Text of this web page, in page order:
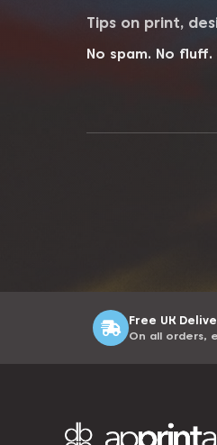
Tips on print,
No spam. No
Free UK
On all orders,